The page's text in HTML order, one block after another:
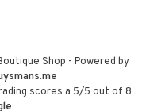
Shop - Powered by
scores a 5/5 out of 8